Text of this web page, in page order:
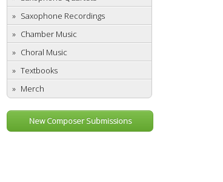
Saxophone Recordings
Chamber Music
Choral Music
Textbooks
Merch
New Composer Submissions